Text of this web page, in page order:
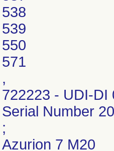
538
539
550
571
,
722223 - UDI-DI
Serial Number
;
Azurion 7 M20